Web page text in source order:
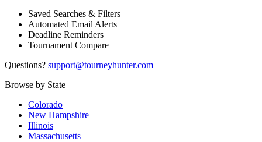
Saved Searches & Filters
Automated Email Alerts
Deadline Reminders
Tournament Compare
Questions? support@tourneyhunter.com
Browse by State
Colorado
New Hampshire
Illinois
Massachusetts